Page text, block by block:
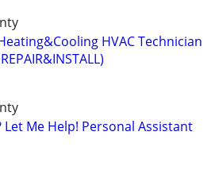
HVAC Technician
Let Me Help! Personal Assistant